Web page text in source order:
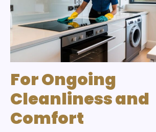
For Ongoing
Cleanliness and
Comfort